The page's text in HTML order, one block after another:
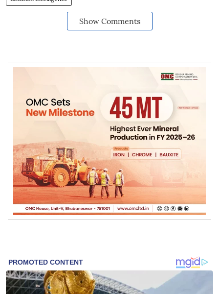
Show Comments